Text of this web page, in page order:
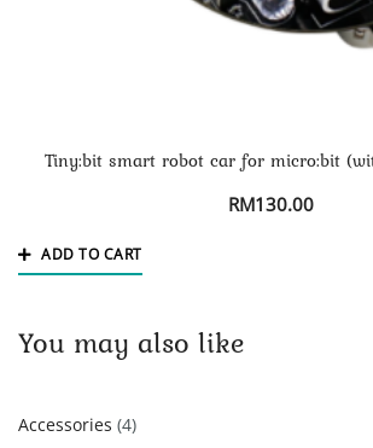
Tiny:bit smart robot car for micro:bit
RM130.00
ADD TO CART
You may also like
Accessories 44